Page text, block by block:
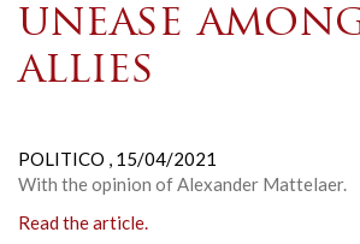
unease
allies
POLITICO , 15/04/2021
With the opinion of Alexander Mattelaer.
Read the article.